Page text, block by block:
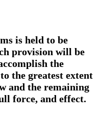
is held to be
provision will be
the
the greatest extent
and the remaining
force, and effect.